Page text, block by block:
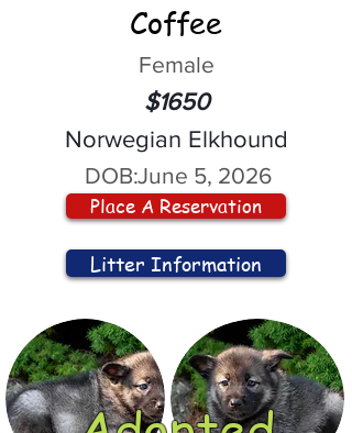
Coffee
Female
$1650
Norwegian Elkhound
DOB:June 5, 2026
Place A Reservation
Litter Information